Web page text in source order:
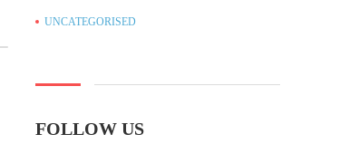
UNCATEGORISED
FOLLOW US